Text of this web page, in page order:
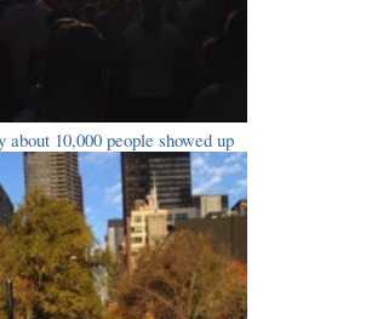
about 10,000 people showed up